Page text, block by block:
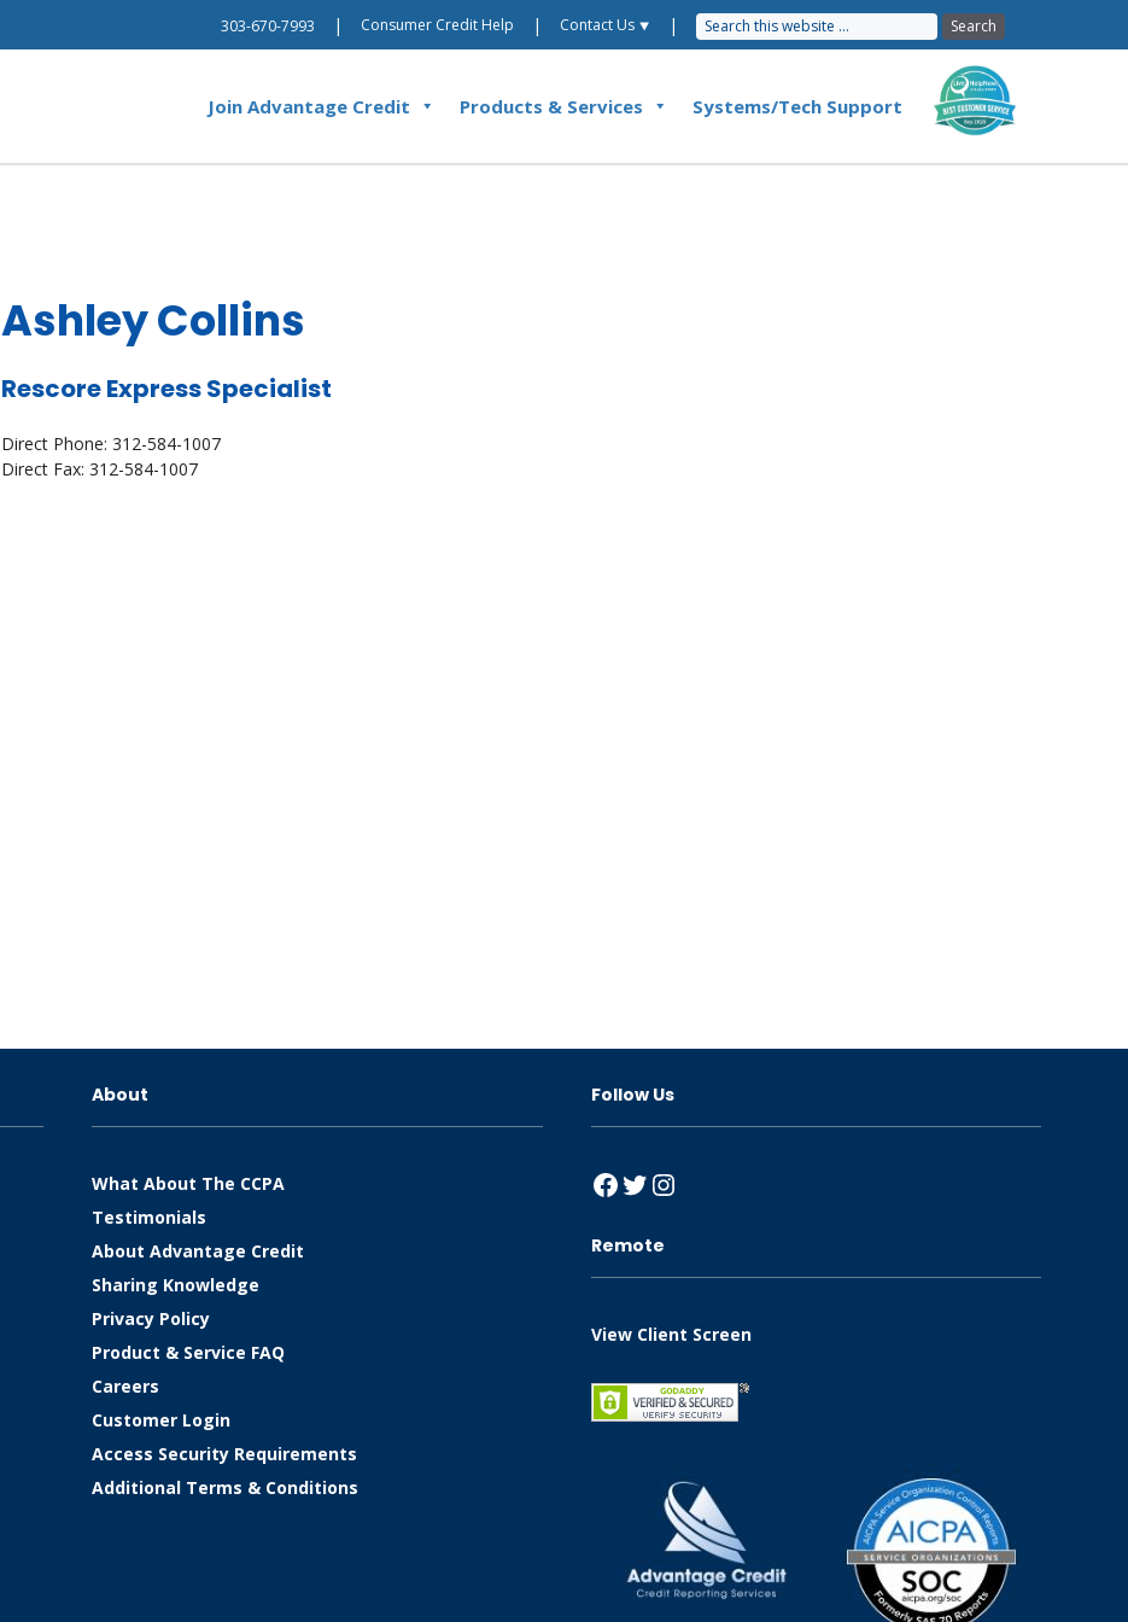
303-670-7993 | Consumer Credit Help | Contact Us ⯆ |
Join Advantage Credit Products & Services Systems/Tech Support
Ashley Collins
Rescore Express Specialist
Direct Phone: 312-584-1007
Direct Fax: 312-584-1007
About
What About The CCPA
Testimonials
About Advantage Credit
Sharing Knowledge
Privacy Policy
Product & Service FAQ
Careers
Customer Login
Access Security Requirements
Additional Terms & Conditions
Follow Us
Facebook
Twitter
Instagram
Remote
View Client Screen